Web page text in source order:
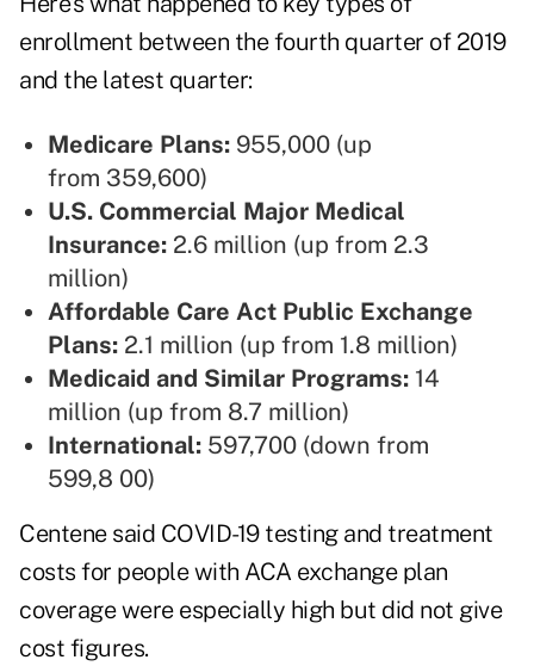
enrollment between the fourth quarter of 2019
and the latest quarter:
Medicare Plans: 955,000 (up
from 359,600)
U.S. Commercial Major Medical
Insurance: 2.6 million (up from 2.3
million)
Affordable Care Act Public Exchange
Plans: 2.1 million (up from 1.8 million)
Medicaid and Similar Programs: 14
million (up from 8.7 million)
International: 597,700 (down from
599,8 00)
Centene said COVID-19 testing and treatment
costs for people with ACA exchange plan
coverage were especially high but did not give
cost figures.